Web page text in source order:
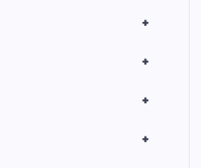
+
+
+
+